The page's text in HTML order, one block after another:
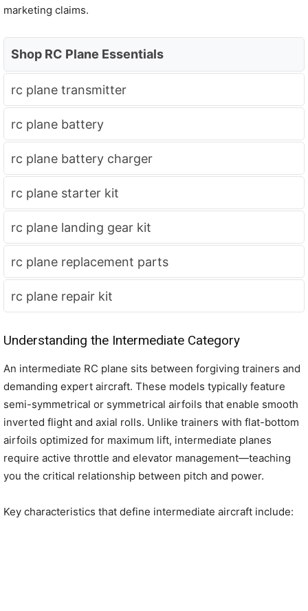
marketing claims.
Shop RC Plane Essentials
rc plane transmitter
rc plane battery
rc plane battery charger
rc plane starter kit
rc plane landing gear kit
rc plane replacement parts
rc plane repair kit
Understanding the Intermediate Category
An intermediate RC plane sits between forgiving trainers and
demanding expert aircraft. These models typically feature
semi-symmetrical or symmetrical airfoils that enable smooth
inverted flight and axial rolls. Unlike trainers with flat-bottom
airfoils optimized for maximum lift, intermediate planes
require active throttle and elevator management—teaching
you the critical relationship between pitch and power.
Key characteristics that define intermediate aircraft include: